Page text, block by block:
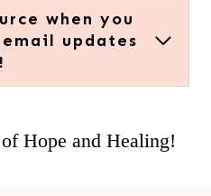
when you
updates
Hope and Healing!